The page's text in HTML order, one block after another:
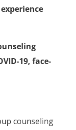
19, face-
counseling